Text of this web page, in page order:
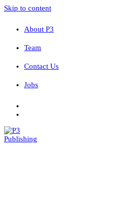
Skip to content
About P3
Team
Contact Us
Jobs